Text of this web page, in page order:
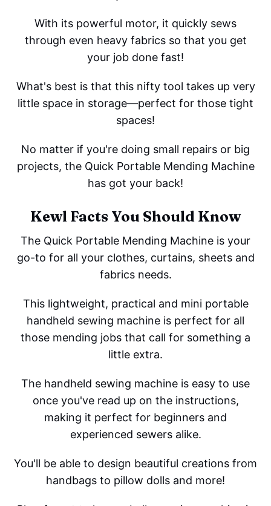
With its powerful motor, it quickly sews
through even heavy fabrics so that you get
your job done fast!
What's best is that this nifty tool takes up very
little space in storage—perfect for those tight
spaces!
No matter if you're doing small repairs or big
projects, the Quick Portable Mending Machine
has got your back!
Kewl Facts You Should Know
The Quick Portable Mending Machine is your
go-to for all your clothes, curtains, sheets and
fabrics needs.
This lightweight, practical and mini portable
handheld sewing machine is perfect for all
those mending jobs that call for something a
little extra.
The handheld sewing machine is easy to use
once you've read up on the instructions,
making it perfect for beginners and
experienced sewers alike.
You'll be able to design beautiful creations from
handbags to pillow dolls and more!